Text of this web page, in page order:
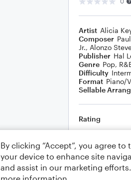
Artist Alicia
Composer
Jr., Alonzo
Publisher Hal
Genre Pop,
Difficulty
Format Piano/
Sellable
Rating
Comments
By clicking “Accept”, you agree
your device to enhance site
and assist in our marketing